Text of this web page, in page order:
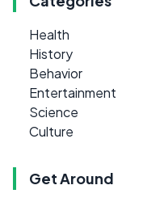
Health
History
Behavior
Entertainment
Science
Culture
Get Around